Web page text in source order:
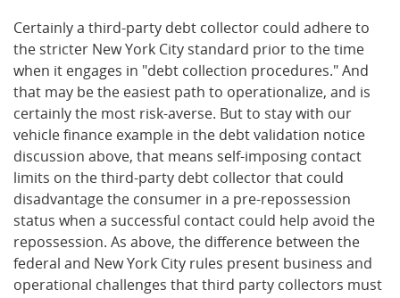
Certainly a third-party debt collector could adhere to
the stricter New York City standard prior to the time
when it engages in "debt collection procedures." And
that may be the easiest path to operationalize, and is
certainly the most risk-averse. But to stay with our
vehicle finance example in the debt validation notice
discussion above, that means self-imposing contact
limits on the third-party debt collector that could
disadvantage the consumer in a pre-repossession
status when a successful contact could help avoid the
repossession. As above, the difference between the
federal and New York City rules present business and
operational challenges that third party collectors must